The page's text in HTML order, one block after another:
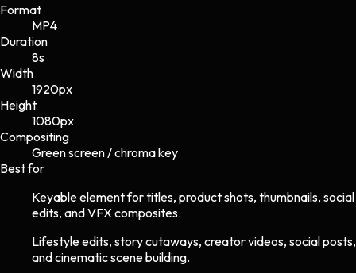
Format
MP4
Duration
8s
Width
1920px
Height
1080px
Compositing
Green screen / chroma key
Best for
Keyable element for titles, product shots, thumbnails, social
edits, and VFX composites.
Lifestyle edits, story cutaways, creator videos, social posts,
and cinematic scene building.